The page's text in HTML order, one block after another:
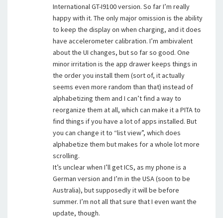
International GT-I9100 version. So far I’m really
happy with it. The only major omission is the ability
to keep the display on when charging, and it does
have accelerometer calibration. I’m ambivalent
about the UI changes, but so far so good. One
minor irritation is the app drawer keeps things in
the order you install them (sort of, it actually
seems even more random than that) instead of
alphabetizing them and I can’t find a way to
reorganize them at all, which can make it a PITA to
find things if you have a lot of apps installed. But
you can change it to “list view”, which does
alphabetize them but makes for a whole lot more
scrolling.
It’s unclear when I’ll get ICS, as my phone is a
German version and I’m in the USA (soon to be
Australia), but supposedly it will be before
summer. I’m not all that sure that I even want the
update, though.